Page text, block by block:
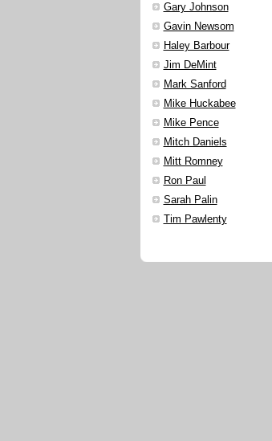
Gary Johnson
Gavin Newsom
Haley Barbour
Jim DeMint
Mark Sanford
Mike Huckabee
Mike Pence
Mitch Daniels
Mitt Romney
Ron Paul
Sarah Palin
Tim Pawlenty